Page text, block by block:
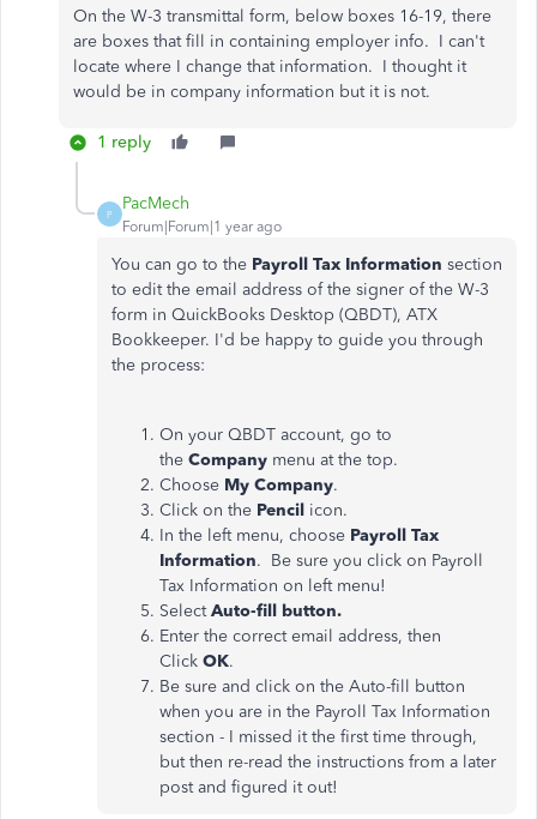
On the W-3 transmittal form, below boxes 16-19, there
are boxes that fill in containing employer info. I can't
locate where I change that information. I thought it
would be in company information but it is not.
1 reply
P
PacMech
Forum|Forum|1 year ago
You can go to the Payroll Tax Information section
to edit the email address of the signer of the W-3
form in QuickBooks Desktop (QBDT), ATX
Bookkeeper. I'd be happy to guide you through
the process:
On your QBDT account, go to
the Company menu at the top.
Choose My Company.
Click on the Pencil icon.
In the left menu, choose Payroll Tax
Information. Be sure you click on Payroll
Tax Information on left menu!
SelectAuto-fill button.
Enter the correct email address, then
Click OK.
Be sure and click on the Auto-fill button
when you are in the Payroll Tax Information
section - I missed it the first time through,
but then re-read the instructions from a later
post and figured it out!